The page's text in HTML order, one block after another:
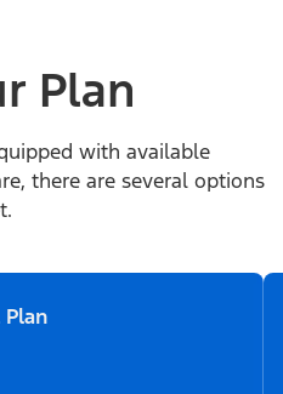
Plan
with available
there are several options